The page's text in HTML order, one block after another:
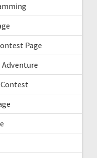
Page
Adventure